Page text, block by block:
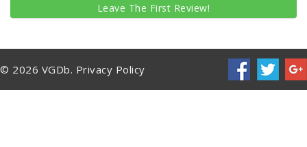
Leave The First Review!
© 2026 VGDb. Privacy Policy